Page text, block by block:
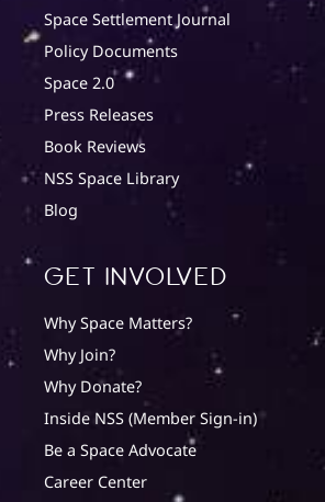
Space Settlement Journal
Policy Documents
Space 2.0
Press Releases
Book Reviews
NSS Space Library
Blog
Get involved
Why Space Matters?
Why Join?
Why Donate?
Inside NSS (Member Sign-in)
Be a Space Advocate
Career Center